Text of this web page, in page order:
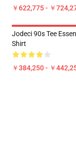
￥622,775 - ￥
Jodeci 90s Tee
Shirt
￥384,250 - ￥